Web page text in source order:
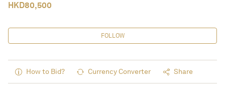
HKD80,500
FOLLOW
How to Bid? Currency Converter Share